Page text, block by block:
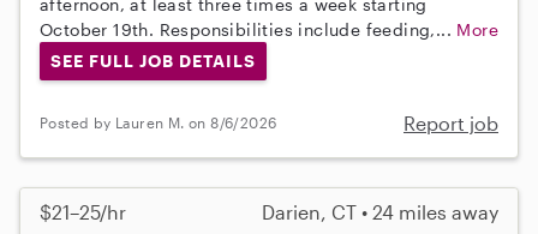
afternoon, at least three times a week starting
October 19th. Responsibilities include feeding,... More
SEE FULL JOB DETAILS
Posted by Lauren M. on 8/6/2026 Report job
$21–25/hr Darien, CT • 24 miles away